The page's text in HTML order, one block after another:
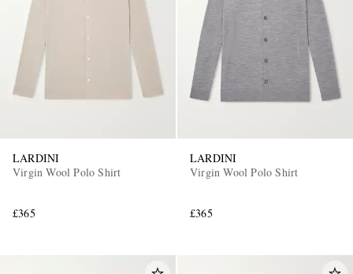
LARDINI
Virgin Wool Polo Shirt
£365
LARDINI
Virgin Wool Polo Shirt
£365